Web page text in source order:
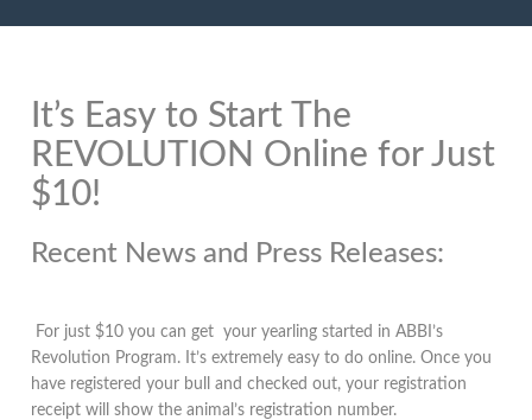
It’s Easy to Start The
REVOLUTION Online for Just
$10!
Recent News and Press Releases:
For just $10 you can get your yearling started in ABBI’s
Revolution Program. It’s extremely easy to do online. Once you
have registered your bull and checked out, your registration
receipt will show the animal’s registration number.